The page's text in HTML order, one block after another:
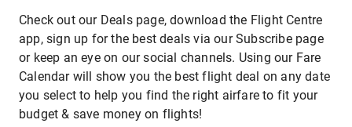
Check out our Deals page, download the Flight Centre
app, sign up for the best deals via our Subscribe page
or keep an eye on our social channels. Using our Fare
Calendar will show you the best flight deal on any date
you select to help you find the right airfare to fit your
budget & save money on flights!